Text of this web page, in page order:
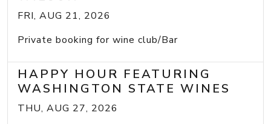
FRI, AUG 21, 2026
Private booking for wine club/Bar
HAPPY HOUR FEATURING
WASHINGTON STATE WINES
THU, AUG 27, 2026